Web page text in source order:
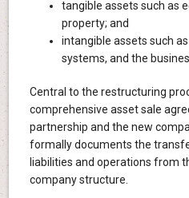
tangible assets such as
property; and
intangible assets such
systems, and the
Central to the restructuring
comprehensive asset sale
partnership and the new
formally documents the
liabilities and operations from
company structure.